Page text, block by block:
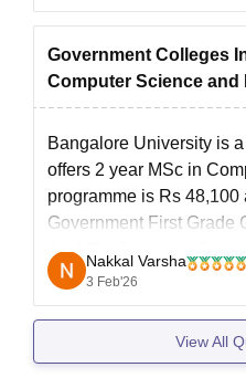
Courses
Seat
Intake
Have you completed
marks/percentage
Government Colleges
Computer Science and
Bangalore University is
offers 2 year MSc in
programme is Rs
Government First Grade
the MSc Computer
Science in offered by
Bangalore like Christ
Nakkal Varsha
3 Feb'26
View All